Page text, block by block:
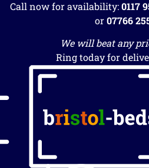
Call now for availability:0117
or07766
We will beat any
Ring today for